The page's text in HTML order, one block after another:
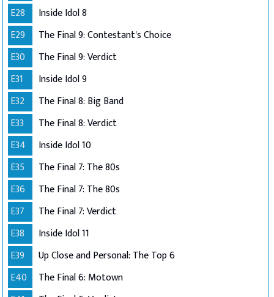
E28
Inside Idol 8
E29
The Final 9: Contestant's Choice
E30
The Final 9: Verdict
E31
Inside Idol 9
E32
The Final 8: Big Band
E33
The Final 8: Verdict
E34
Inside Idol 10
E35
The Final 7: The 80s
E36
The Final 7: The 80s
E37
The Final 7: Verdict
E38
Inside Idol 11
E39
Up Close and Personal: The Top 6
E40
The Final 6: Motown